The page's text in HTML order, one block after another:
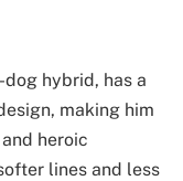
dog hybrid, has a
making him
heroic
lines and less